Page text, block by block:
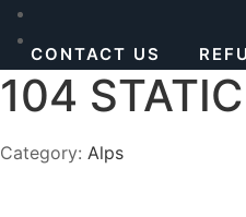
CONTACT US
104
Category:Alps